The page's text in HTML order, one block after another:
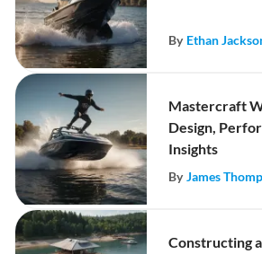
By Ethan
Mastercraft
Design,
Insights
By James
Constructing